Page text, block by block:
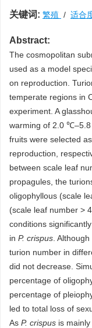
关键词: 繁殖 / 适合
Abstract:
The cosmopolitan
used as a model
on reproduction.
temperate regions in
experiment. A
warming of 2.0
fruits were selected
reproduction,
between scale leaf
propagules, the
oligophyllous (scale
(scale leaf number >
conditions
in P. crispus .
turion number in
did not decrease.
percentage of
percentage of
led to total loss of
As P. crispus is